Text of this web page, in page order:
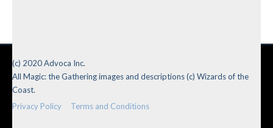
(c) 2020 Advoca Inc.
All Magic: the Gathering images and descriptions (c) Wizards of the
Coast.
Privacy Policy
Terms and Conditions